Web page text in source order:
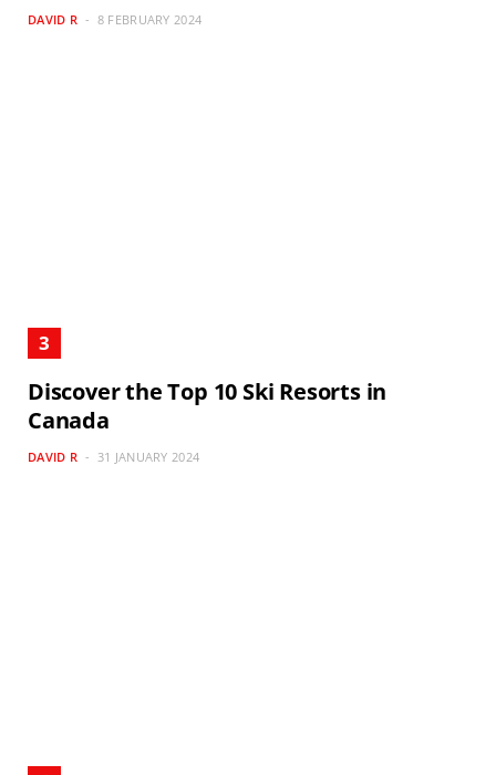
DAVID R 8 FEBRUARY 2024
Discover the Top 10 Ski Resorts in
Canada
DAVID R 31 JANUARY 2024